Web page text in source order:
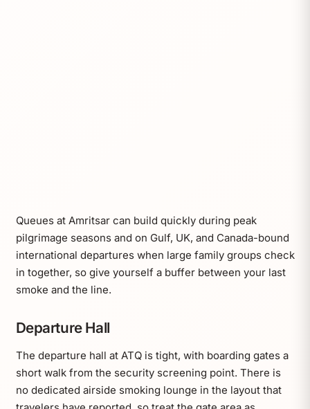
Queues at Amritsar can build quickly during peak
pilgrimage seasons and on Gulf, UK, and Canada-bound
international departures when large family groups check
in together, so give yourself a buffer between your last
smoke and the line.
Departure Hall
The departure hall at ATQ is tight, with boarding gates a
short walk from the security screening point. There is
no dedicated airside smoking lounge in the layout that